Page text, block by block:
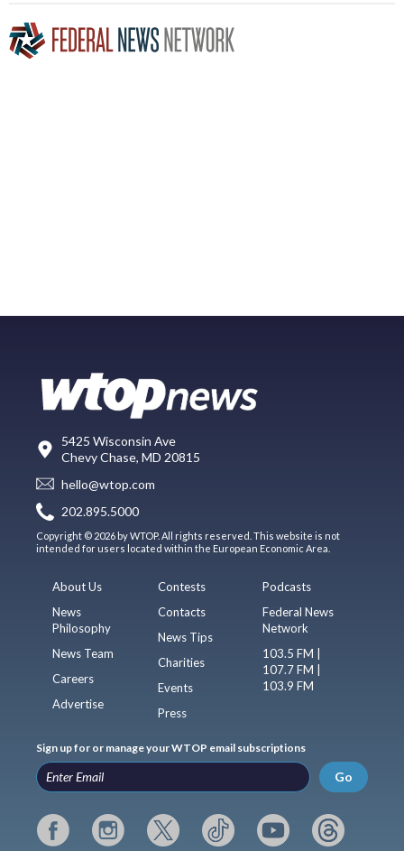
5425 Wisconsin Ave
Chevy Chase, MD 20815
hello@wtop.com
202.895.5000
Copyright © 2026 by WTOP. All rights reserved. This website is not
intended for users located within the European Economic Area.
About Us
News
Philosophy
News Team
Careers
Advertise
Contests
Contacts
News Tips
Charities
Events
Press
Podcasts
Federal News
Network
103.5 FM |
107.7 FM |
103.9 FM
Sign up for or manage your WTOP email subscriptions
Go